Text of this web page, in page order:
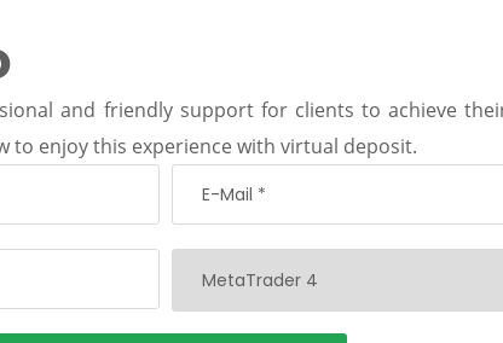
and friendly support for clients to achieve
to enjoy this experience with virtual deposit.